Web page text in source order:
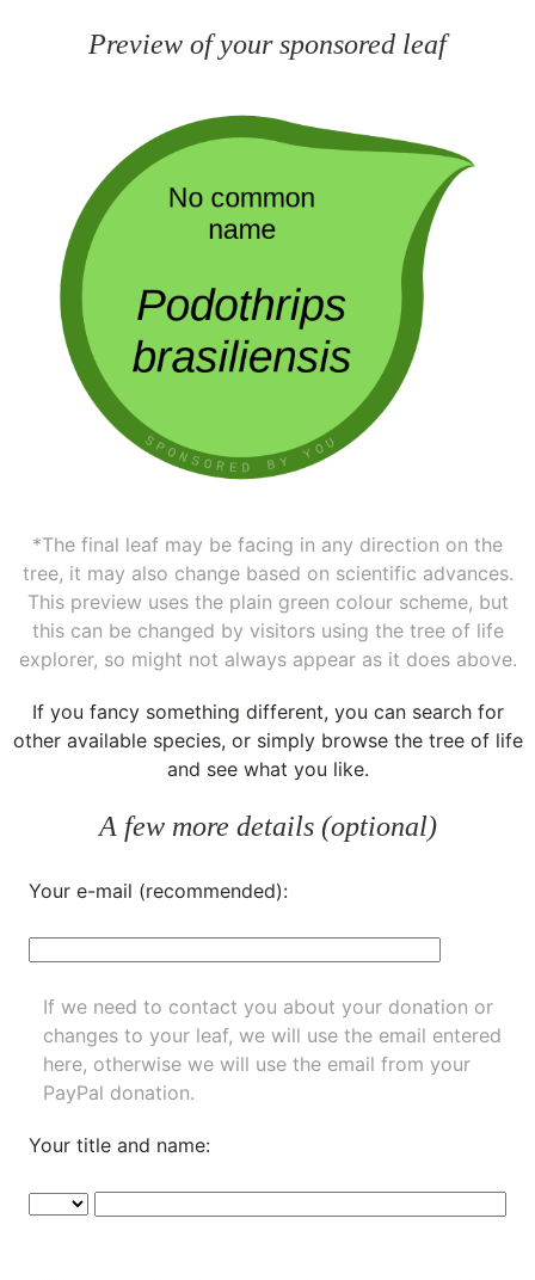
Preview of your sponsored leaf
*The final leaf may be facing in any direction on the
tree, it may also change based on scientific advances.
This preview uses the plain green colour scheme, but
this can be changed by visitors using the tree of life
explorer, so might not always appear as it does above.
If you fancy something different, you can search for
other available species, or simply browse the tree of life
and see what you like.
A few more details (optional)
Your e-mail (recommended):
If we need to contact you about your donation or
changes to your leaf, we will use the email entered
here, otherwise we will use the email from your
PayPal donation.
Your title and name: